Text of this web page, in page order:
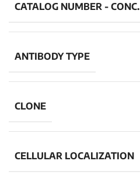
CATALOG NUMBER - CONC.
ANTIBODY TYPE
CLONE
CELLULAR LOCALIZATION